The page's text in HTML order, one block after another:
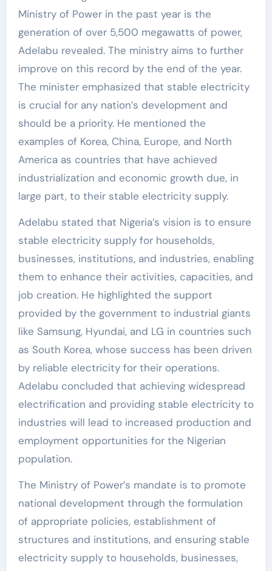
Ministry of Power in the past year is the
generation of over 5,500 megawatts of power,
Adelabu revealed. The ministry aims to further
improve on this record by the end of the year.
The minister emphasized that stable electricity
is crucial for any nation’s development and
should be a priority. He mentioned the
examples of Korea, China, Europe, and North
America as countries that have achieved
industrialization and economic growth due, in
large part, to their stable electricity supply.
Adelabu stated that Nigeria’s vision is to ensure
stable electricity supply for households,
businesses, institutions, and industries, enabling
them to enhance their activities, capacities, and
job creation. He highlighted the support
provided by the government to industrial giants
like Samsung, Hyundai, and LG in countries such
as South Korea, whose success has been driven
by reliable electricity for their operations.
Adelabu concluded that achieving widespread
electrification and providing stable electricity to
industries will lead to increased production and
employment opportunities for the Nigerian
population.
The Ministry of Power’s mandate is to promote
national development through the formulation
of appropriate policies, establishment of
structures and institutions, and ensuring stable
electricity supply to households, businesses,